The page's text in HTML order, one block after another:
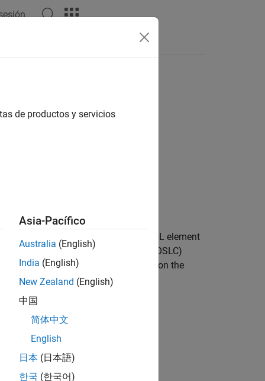
attribute of the RDF/XML element
for Lifecycle Collaboration (OSLC)
seeAn XML Syntax for RDF on the
de productos y servicios
Asia-Pacífico
Australia (English)
India (English)
New Zealand (English)
中国
简体中文
English
日本 (日本語)
한국 (한국어)